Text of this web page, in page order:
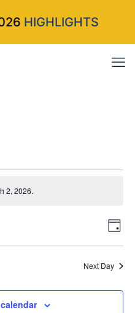
2, 2026.
Day
Next Day
HIGHLIGHTS